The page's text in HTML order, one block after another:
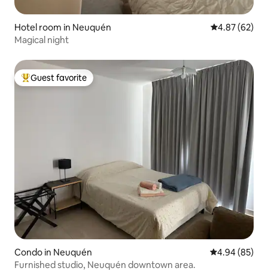
Hotel room in Neuquén 4.87 out of 5
4.87 (62)
Magical night
Top guest favorite
Guest favorite
Condo in Neuquén 4.94 out of 5
4.94 (85)
Furnished studio, Neuquén downtown area.